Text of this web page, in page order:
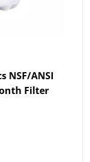
NSF/ANSI
Filter